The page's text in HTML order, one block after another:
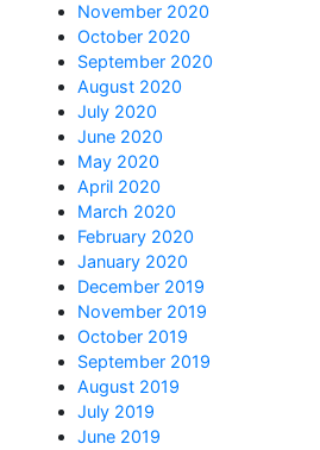
November 2020
October 2020
September 2020
August 2020
July 2020
June 2020
May 2020
April 2020
March 2020
February 2020
January 2020
December 2019
November 2019
October 2019
September 2019
August 2019
July 2019
June 2019